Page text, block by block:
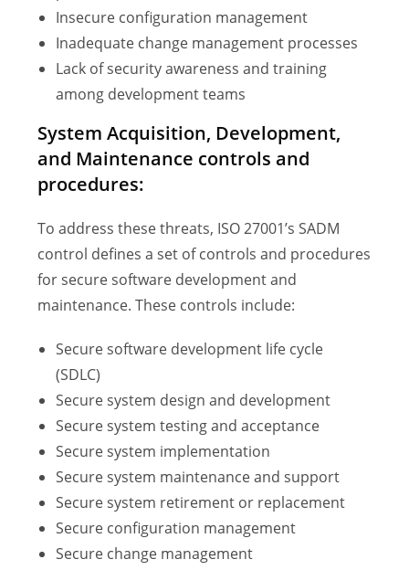
Insecure configuration management
Inadequate change management processes
Lack of security awareness and training
among development teams
System Acquisition, Development,
and Maintenance controls and
procedures:
To address these threats, ISO 27001’s SADM
control defines a set of controls and procedures
for secure software development and
maintenance. These controls include:
Secure software development life cycle
(SDLC)
Secure system design and development
Secure system testing and acceptance
Secure system implementation
Secure system maintenance and support
Secure system retirement or replacement
Secure configuration management
Secure change management